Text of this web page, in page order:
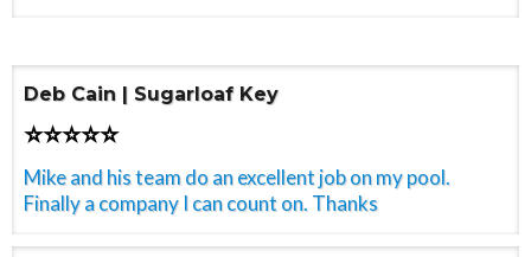
Deb Cain | Sugarloaf Key
⭐⭐⭐⭐⭐
Mike and his team do an excellent job on my pool.
Finally a company I can count on. Thanks